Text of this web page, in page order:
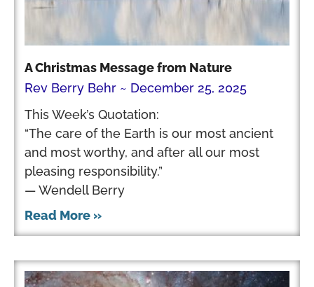
A Christmas Message from Nature
Rev Berry Behr
December 25, 2025
This Week’s Quotation:
“The care of the Earth is our most ancient
and most worthy, and after all our most
pleasing responsibility.”
— Wendell Berry
Read More »